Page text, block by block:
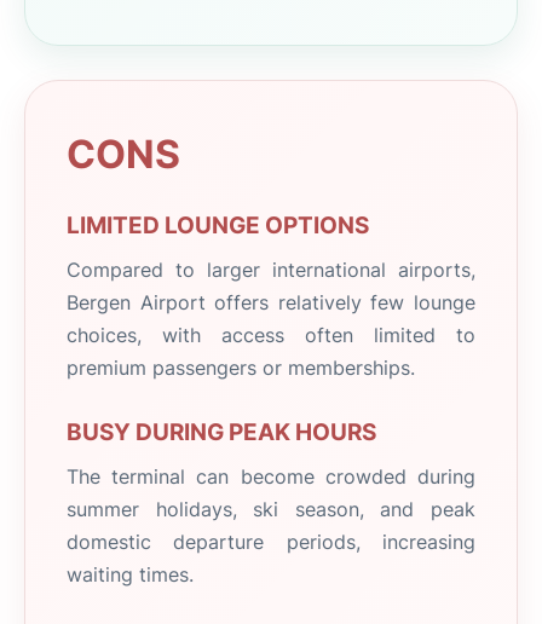
CONS
LIMITED LOUNGE OPTIONS
Compared to larger international airports,
Bergen Airport offers relatively few lounge
choices, with access often limited to
premium passengers or memberships.
BUSY DURING PEAK HOURS
The terminal can become crowded during
summer holidays, ski season, and peak
domestic departure periods, increasing
waiting times.